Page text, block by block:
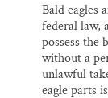
Bald eagles
federal law,
possess the
without a
unlawful
eagle parts